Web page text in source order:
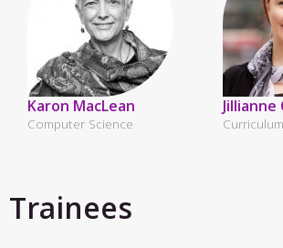
Karon MacLean
Computer Science
Jillianne
Trainees